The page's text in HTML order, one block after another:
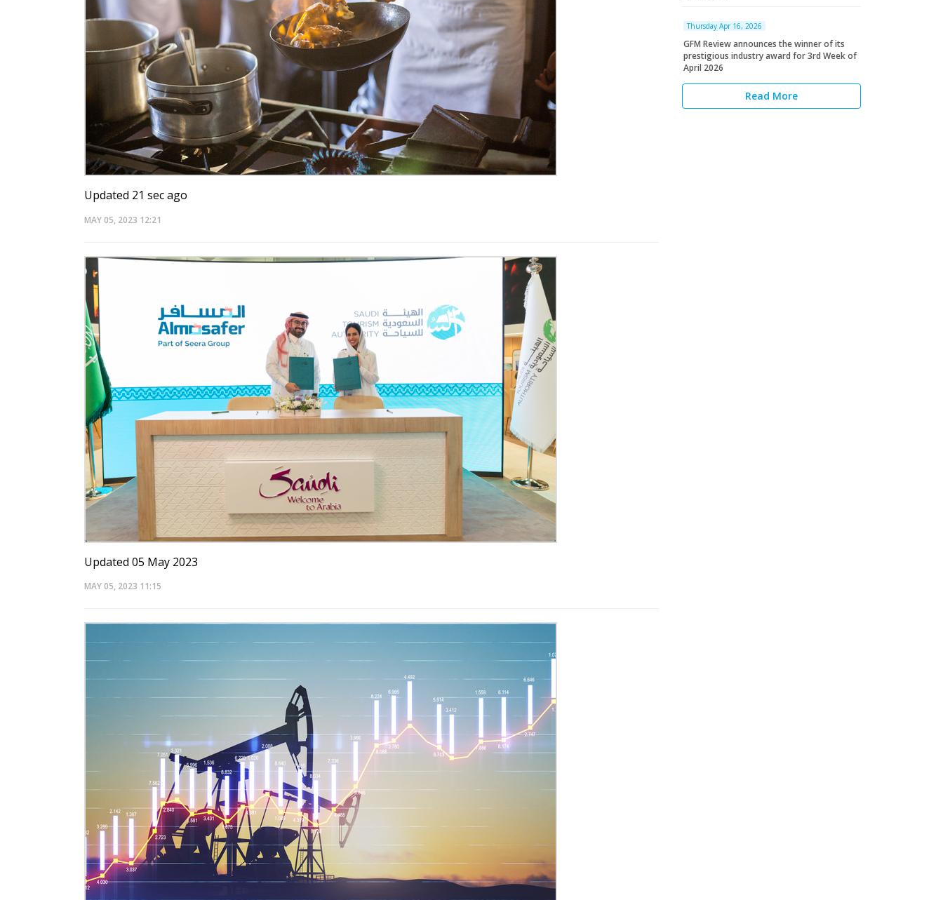
Updated 21 sec ago
MAY 05, 2023 12:21
Updated 05 May 2023
MAY 05, 2023 11:15
Thursday Apr 16, 2026
GFM Review announces the winner of its
prestigious industry award for 3rd Week of
April 2026
Read More